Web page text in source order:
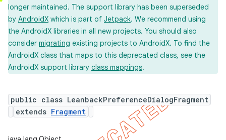
longer maintained. The support library has been superseded
by AndroidX which is part of Jetpack. We recommend using
the AndroidX libraries in all new projects. You should also
consider migrating existing projects to AndroidX. To find the
AndroidX class that maps to this deprecated class, see the
AndroidX support library class mappings.
public class LeanbackPreferenceDialogFragment
extends Fragment